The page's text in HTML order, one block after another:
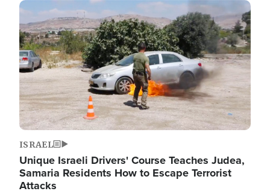
Image
ISRAEL
Unique Israeli Drivers' Course Teaches Judea,
Samaria Residents How to Escape Terrorist
Attacks